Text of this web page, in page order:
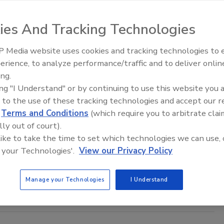
lineup features a light and heavy steam traced models,
electric traced bundle, all engineered to handle
industrial applications.
Role in Coconut Processing
Hernandez Ortiz
the versatility of the coconut palm itself.
Food Plant Openings and
And Tracking Technologies
Media website uses cookies and tracking technologies to
to analyze performance/traffic and to deliver
"I Understand" or by continuing to use this website you
to the use of these tracking technologies and accept our
Terms and Conditions (which require you to arbitrate
out of court).
to take the time to set which technologies we can use,
Technologies'. View our Privacy Policy
Manage your Technologies I Understand